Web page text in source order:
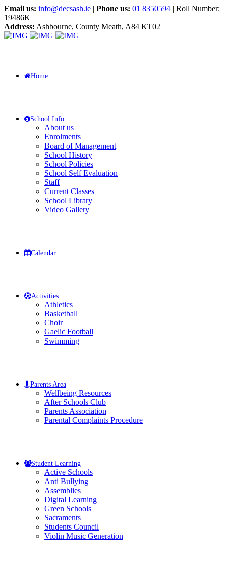
Email us: info@decsash.ie | Phone us: 01 8350594 | Roll Number:
19486K
Address: Ashbourne, County Meath, A84 KT02
Home
School Info
About us
Enrolments
Board of Management
School History
School Policies
School Self Evaluation
Staff
Current Classes
School Library
Video Gallery
Calendar
Activities
Athletics
Basketball
Choir
Gaelic Football
Swimming
Parents Area
Wellbeing Resources
After Schools Club
Parents Association
Parental Complaints Procedure
Student Learning
Active Schools
Anti Bullying
Assemblies
Digital Learning
Green Schools
Sacraments
Students Council
Violin Music Generation